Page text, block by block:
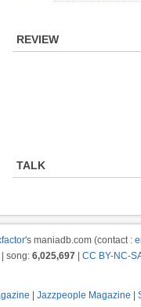
REVIEW
TALK
's maniadb.com (contact :
| song: 6,025,697
CC BY-NC-
Jazzpeople Magazine